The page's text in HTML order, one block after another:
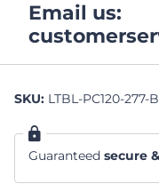
Email us:
SKU: LTBL-PC120-277-
Guaranteed secure